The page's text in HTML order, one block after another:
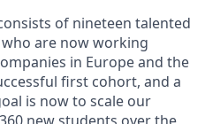
of nineteen talented
are now working
in Europe and the
first cohort, and a
is now to scale our